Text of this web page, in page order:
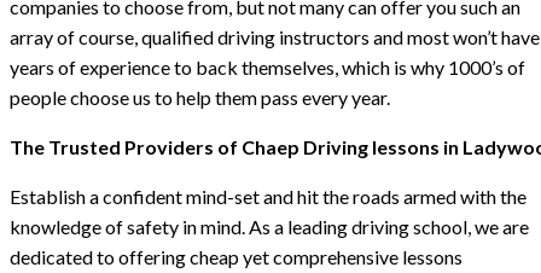
companies to choose from, but not many can offer you such an
array of course, qualified driving instructors and most won’t have
years of experience to back themselves, which is why 1000’s of
people choose us to help them pass every year.
The Trusted Providers of Chaep Driving lessons in
Establish a confident mind-set and hit the roads armed with the
knowledge of safety in mind. As a leading driving school, we are
dedicated to offering cheap yet comprehensive lessons